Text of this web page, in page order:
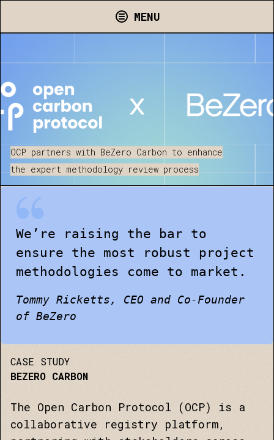
MENU
OCP partners with BeZero Carbon to enhance
the expert methodology review process
We’re raising the bar to
ensure the most robust project
methodologies come to market.
Tommy Ricketts, CEO and Co-Founder
of BeZero
CASE STUDY
BEZERO CARBON
The Open Carbon Protocol (OCP) is a
collaborative registry platform,